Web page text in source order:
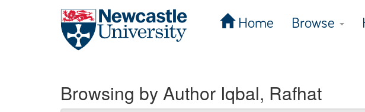
Home Browse
Browsing by Author Iqbal, Rafhat